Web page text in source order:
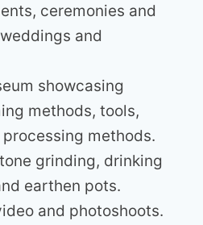
ceremonies and
and
showcasing
methods, tools,
methods.
grinding, drinking
earthen pots.
and photoshoots.